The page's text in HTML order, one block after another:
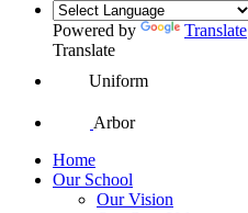
Powered by
Translate
Translate
Uniform
Arbor
Home
Our School
Our Vision